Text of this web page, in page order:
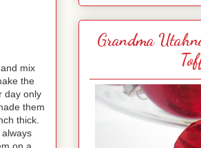
mix
the
day only
them
thick.
Grandma